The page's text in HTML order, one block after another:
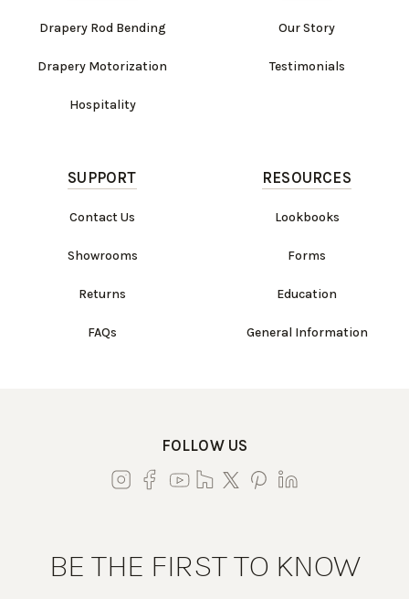
Drapery Rod Bending
Drapery Motorization
Hospitality
Our Story
Testimonials
SUPPORT
Contact Us
Showrooms
Returns
FAQs
RESOURCES
Lookbooks
Forms
Education
General Information
FOLLOW US
BE THE FIRST TO KNOW